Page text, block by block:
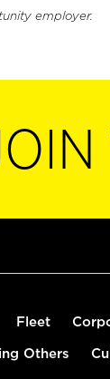
employer.
Fleet
Others